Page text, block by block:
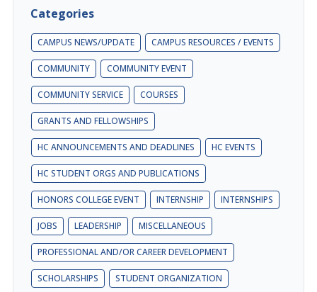
Categories
CAMPUS NEWS/UPDATE CAMPUS RESOURCES / EVENTS
COMMUNITY COMMUNITY EVENT
COMMUNITY SERVICE COURSES
GRANTS AND FELLOWSHIPS
HC ANNOUNCEMENTS AND DEADLINES HC EVENTS
HC STUDENT ORGS AND PUBLICATIONS
HONORS COLLEGE EVENT INTERNSHIP INTERNSHIPS
JOBS LEADERSHIP MISCELLANEOUS
PROFESSIONAL AND/OR CAREER DEVELOPMENT
SCHOLARSHIPS STUDENT ORGANIZATION